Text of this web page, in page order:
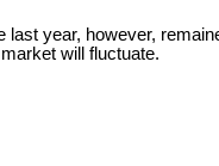
year, however,
will fluctuate.